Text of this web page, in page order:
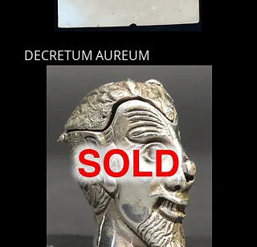
DECRETUM AUREUM